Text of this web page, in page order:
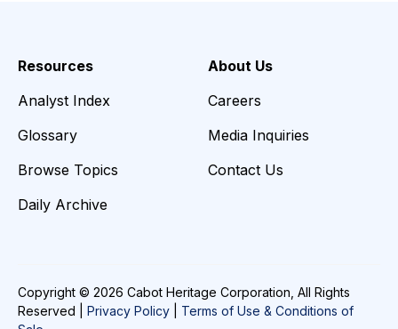
Resources
Analyst Index
Glossary
Browse Topics
Daily Archive
About Us
Careers
Media Inquiries
Contact Us
Copyright © 2026 Cabot Heritage Corporation, All Rights
Reserved | Privacy Policy
Terms of Use & Conditions of